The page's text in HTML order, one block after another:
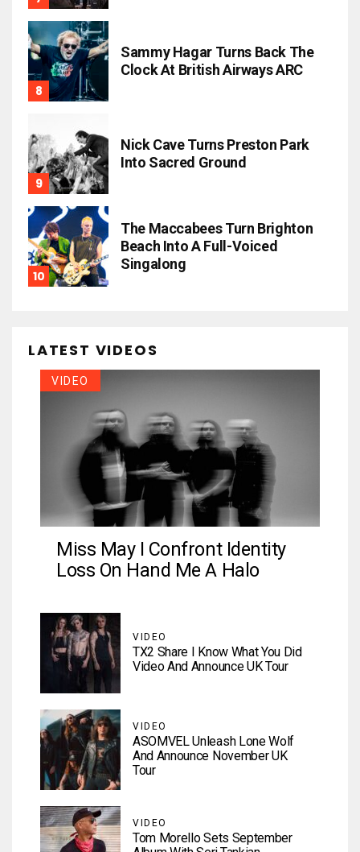
Sammy Hagar Turns Back The
Clock At British Airways ARC
Nick Cave Turns Preston Park
Into Sacred Ground
The Maccabees Turn Brighton
Beach Into A Full-Voiced
Singalong
LATEST VIDEOS
VIDEO
Miss May I Confront Identity
Loss On Hand Me A Halo
VIDEO
TX2 Share I Know What You Did
Video And Announce UK Tour
VIDEO
ASOMVEL Unleash Lone Wolf
And Announce November UK
Tour
VIDEO
Tom Morello Sets September